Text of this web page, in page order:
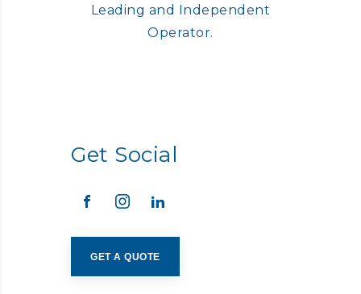
Leading and Independent
Operator.
Get Social
GET A QUOTE